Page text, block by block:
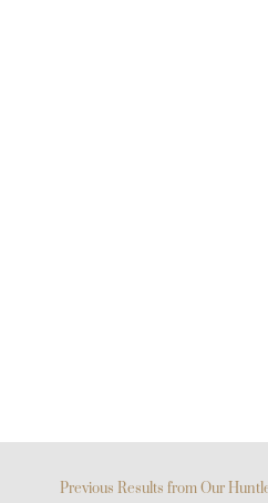
Previous Results from Our